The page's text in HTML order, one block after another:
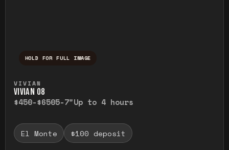
HOLD FOR FULL IMAGE
VIVIAN
VIVIAN O8
$450-$6505-7"Up to 4 hours
El Monte $100 deposit